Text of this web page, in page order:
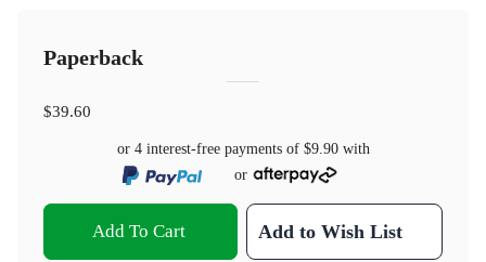
Paperback
$39.60
or 4 interest-free payments of $9.90with
or
Add To Cart Add to Wish List